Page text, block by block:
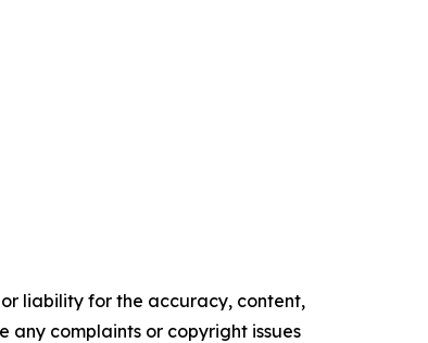
liability for the accuracy, content,
any complaints or copyright issues